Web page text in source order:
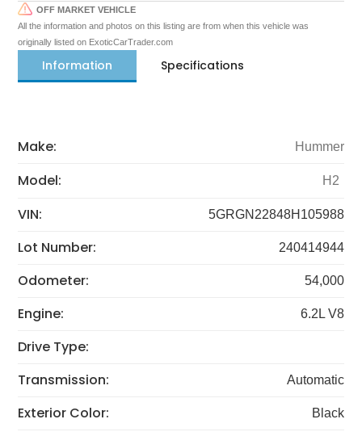
OFF MARKET VEHICLE
All the information and photos on this listing are from when this vehicle was
originally listed on ExoticCarTrader.com
Information Specifications
Make: Hummer
Model: H2
VIN: 5GRGN22848H105988
Lot Number: 240414944
Odometer: 54,000
Engine: 6.2L V8
Drive Type:
Transmission:
Automatic
Exterior Color: Black